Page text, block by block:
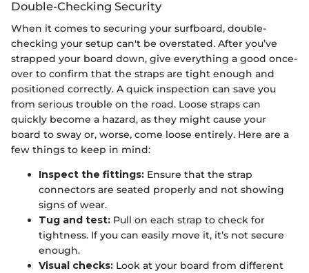
Double-Checking Security
When it comes to securing your surfboard, double-
checking your setup can't be overstated. After you’ve
strapped your board down, give everything a good once-
over to confirm that the straps are tight enough and
positioned correctly. A quick inspection can save you
from serious trouble on the road. Loose straps can
quickly become a hazard, as they might cause your
board to sway or, worse, come loose entirely. Here are a
few things to keep in mind:
Inspect the fittings: Ensure that the strap
connectors are seated properly and not showing
signs of wear.
Tug and test: Pull on each strap to check for
tightness. If you can easily move it, it’s not secure
enough.
Visual checks: Look at your board from different